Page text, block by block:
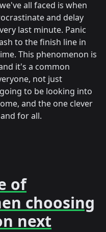
all faced is when
and delay
last minute. Panic
to the finish line in
This phenomenon is
it's a common
not just
to be looking into
and the one clever
for all.
of
choosing
next